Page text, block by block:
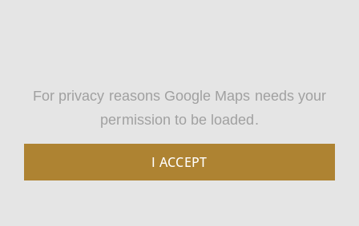
For privacy reasons Google Maps needs your
permission to be loaded.
I ACCEPT